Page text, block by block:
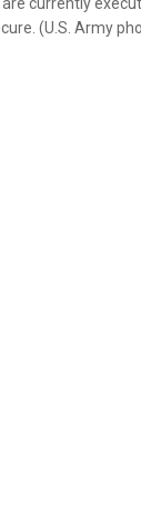
(U.S. Army